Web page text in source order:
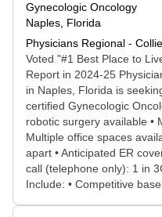
Gynecologic Oncology
Naples, Florida
Physicians Regional -
Voted "#1 Best Place to
Report in 2024-25
in Naples, Florida is
certified Gynecologic
robotic surgery available •
Multiple office spaces
apart • Anticipated ER
call (telephone only): 1 in
Include: • Competitive base